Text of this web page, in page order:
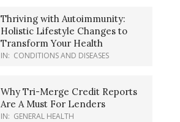
Thriving with Autoimmunity:
Holistic Lifestyle Changes to
Transform Your Health
IN: CONDITIONS AND DISEASES
Why Tri-Merge Credit Reports
Are A Must For Lenders
IN: GENERAL HEALTH